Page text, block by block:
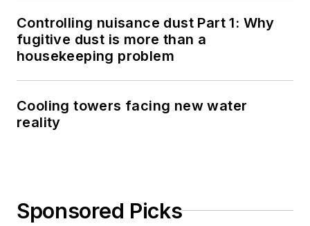
Controlling nuisance dust Part 1: Why
fugitive dust is more than a
housekeeping problem
Cooling towers facing new water
reality
Sponsored Picks